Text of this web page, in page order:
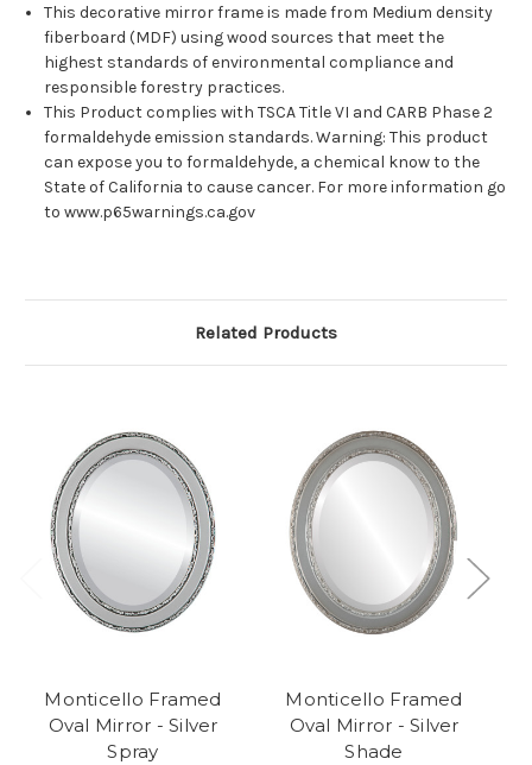
This decorative mirror frame is made from Medium density
fiberboard (MDF) using wood sources that meet the
highest standards of environmental compliance and
responsible forestry practices.
This Product complies with TSCA Title VI and CARB Phase 2
formaldehyde emission standards. Warning: This product
can expose you to formaldehyde, a chemical know to the
State of California to cause cancer. For more information go
to www.p65warnings.ca.gov
Related Products
Monticello Framed
Oval Mirror - Silver
Spray
Monticello Framed
Oval Mirror - Silver
Shade